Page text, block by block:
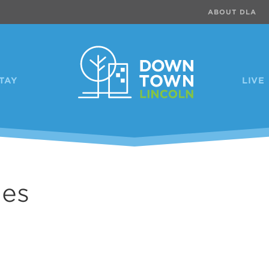
LIVE
ABOUT DLA